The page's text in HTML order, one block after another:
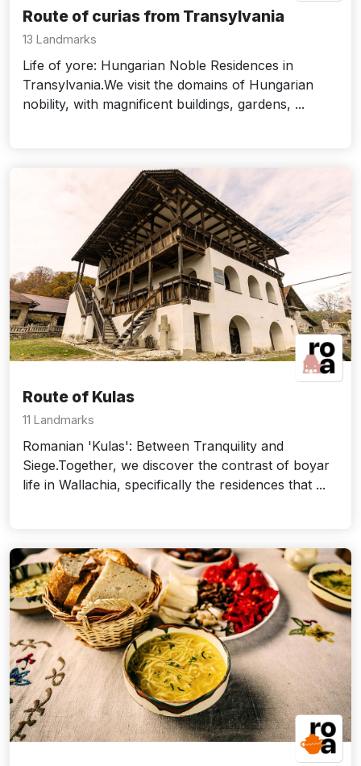
Route of curias from Transylvania
13 Landmarks
Life of yore: Hungarian Noble Residences in
Transylvania.We visit the domains of Hungarian
nobility, with magnificent buildings, gardens, ...
Route of Kulas
11 Landmarks
Romanian 'Kulas': Between Tranquility and
Siege.Together, we discover the contrast of boyar
life in Wallachia, specifically the residences that ...